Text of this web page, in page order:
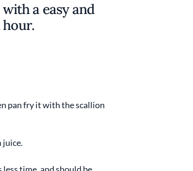
a easy and
pan fry it with the scallion
juice.